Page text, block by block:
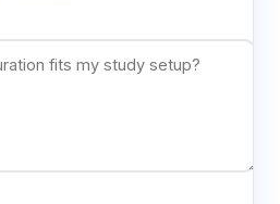
for sensitive research
visual access to research
monitoring